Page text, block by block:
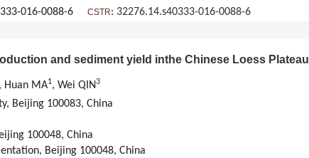
016-0088-6 CSTR: 32276.14.s40333-016-0088-6
and sediment yield inthe Chinese Loess Plateau
, Huan MA1, Wei QIN3
Beijing 100083, China
100048, China
Beijing 100048, China